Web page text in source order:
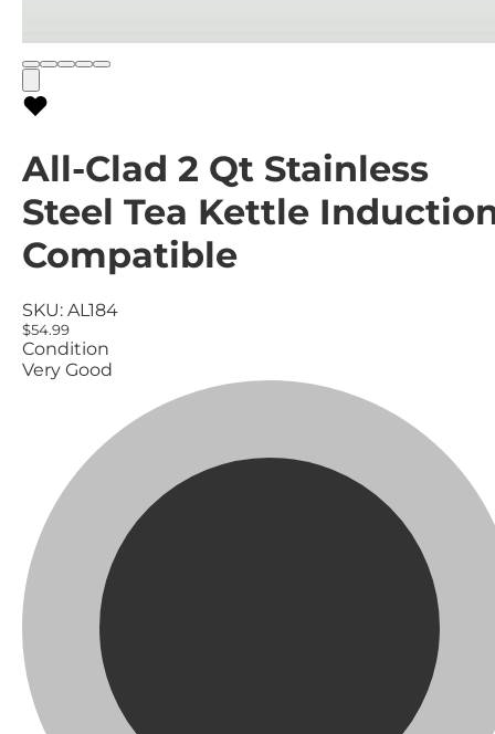
All-Clad 2 Qt Stainless
Steel Tea Kettle
Compatible
SKU: AL184
$54.99
Condition
Very Good